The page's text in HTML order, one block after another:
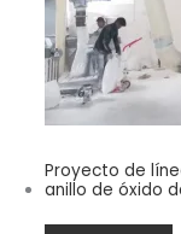
Proyecto de
anillo de óxido